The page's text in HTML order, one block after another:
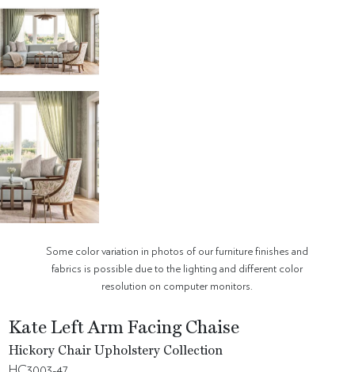
Some color variation in photos of our furniture finishes and
fabrics is possible due to the lighting and different color
resolution on computer monitors.
Kate Left Arm Facing Chaise
Hickory Chair Upholstery Collection